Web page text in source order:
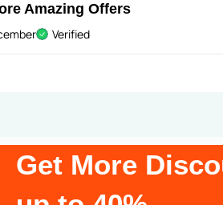
Amazing Offers
Verified
Get More